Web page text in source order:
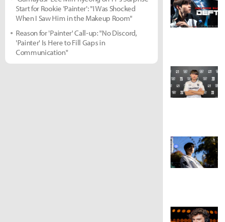
Start for Rookie 'Painter': "I Was Shocked
When I Saw Him in the Makeup Room"
Reason for 'Painter' Call-up: "No Discord,
'Painter' Is Here to Fill Gaps in
Communication"